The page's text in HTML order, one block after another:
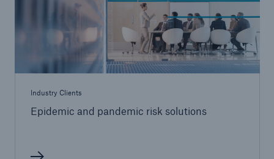
Industry Clients
Epidemic and pandemic risk solutions